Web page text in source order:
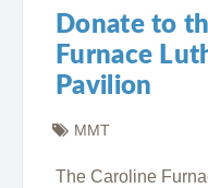
Donate to
Furnace
Pavilion
MMT
The Caroline